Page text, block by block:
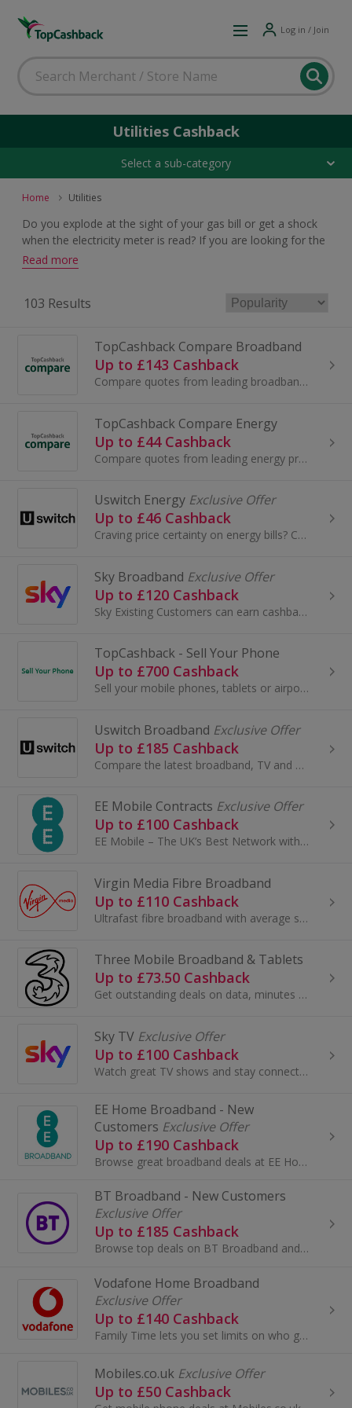
Log in / Join
Utilities Cashback
Select a sub-category
Home Utilities
Do you explode at the sight of your gas bill or get a shock
when the electricity meter is read? If you are looking for the
best deals on utilities then look no further. Search our
massive selection of great offers and get earning cashback
Read more
103 Results
TopCashback Compare Broadband
Up to £143 Cashback
Compare quotes from leading broadband providers and get cashback on top.
TopCashback Compare Energy
Up to £44 Cashback
Compare quotes from leading energy providers and get cashback on top
Uswitch Energy Exclusive Offer
Up to £46 Cashback
Craving price certainty on energy bills? Compare fixed deals with Uswitch now.
Sky Broadband Exclusive Offer
Up to £120 Cashback
Sky Existing Customers can earn cashback when they upgrade their Sky package. Add Sky Sports, Sky Go or Sky Cinema, or upgrade your broadband.
TopCashback - Sell Your Phone
Up to £700 Cashback
Sell your mobile phones, tablets or airpods with Sell Your Tech and get great value for your devices whilst also helping the environment.
Uswitch Broadband Exclusive Offer
Up to £185 Cashback
Compare the latest broadband, TV and home phone offers from leading broadband providers plus market-leading exclusive deals that you won’t find...
EE Mobile Contracts Exclusive Offer
Up to £100 Cashback
EE Mobile – The UK’s Best Network with Unmatched Benefits EE Mobile is consistently rated the UK’s number one network for speed, reliabilit...
Virgin Media Fibre Broadband
Up to £110 Cashback
Ultrafast fibre broadband with average speeds up to 1130Mb, and phone line - great offers for your browsing and streaming needs that...
Three Mobile Broadband & Tablets
Up to £73.50 Cashback
Get outstanding deals on data, minutes and texts, from the UK’s best network for data. Use your phone abroad at no extra cost in over 70 ...
Sky TV Exclusive Offer
Up to £100 Cashback
Watch great TV shows and stay connected with Sky Digital TV & Broadband. Watch Sky Sports and films in HD and 3D and earn cashback rewards.
EE Home Broadband - New
Customers Exclusive Offer
Up to £190 Cashback
Browse great broadband deals at EE Home Broadband. View broadband and calls packages, get unlimited broadband and earn cashback rewards.
BT Broadband - New Customers
Exclusive Offer
Up to £185 Cashback
Browse top deals on BT Broadband and BT Infinity and get great download speeds. Earn cashback rewards when you buy.
Vodafone Home Broadband
Exclusive Offer
Up to £140 Cashback
Family Time lets you set limits on who gets broadband and when, through our ultra-smart app. Beam strengthens your signal by following your devices...
Mobiles.co.uk Exclusive Offer
Up to £50 Cashback